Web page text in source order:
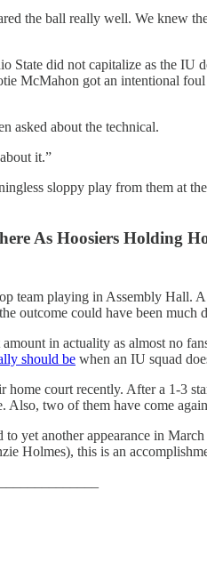
the ball really well. We knew
State did not capitalize as the
McMahon got an intentional
asked about the technical.
it.”
sloppy play from them at
As Hoosiers Holding
team playing in Assembly
outcome could have been much
in actuality as almost no
should be when an IU squad
home court recently. After a 1-
two of them have come
yet another appearance in
Holmes), this is an